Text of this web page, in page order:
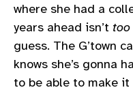
where she had a
years ahead isn’t too
guess. The G’town
knows she’s gonna
to be able to make